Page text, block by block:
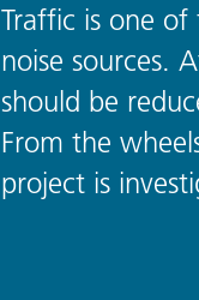
Traffic is one
noise sources.
should be
From the
project is